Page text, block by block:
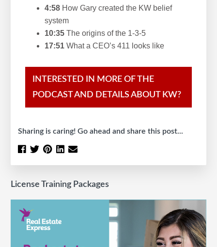
4:58 How Gary created the KW belief
system
10:35 The origins of the 1-3-5
17:51 What a CEO’s 411 looks like
INTERESTED IN MORE OF THE
PODCAST AND DETAILS ABOUT KW?
Sharing is caring! Go ahead and share this post...
License Training Packages